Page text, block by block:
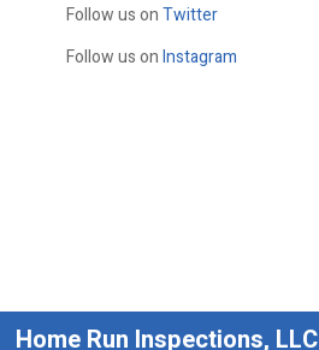
Follow us onTwitter
Follow us onInstagram
Home Run Inspections, LLC